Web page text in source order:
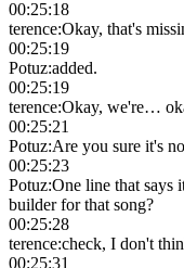
00:25:18
terence:Okay, that's
00:25:19
Potuz:added.
00:25:19
terence:Okay, we're…
00:25:21
Potuz:Are you sure it's
00:25:23
Potuz:One line that says
builder for that song?
00:25:28
terence:check, I don't
00:25:31